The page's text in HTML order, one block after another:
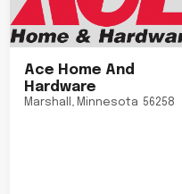
Ace Home And
Hardware
Marshall , Minnesota 56258